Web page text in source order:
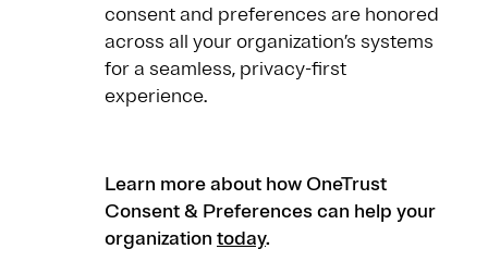
consent and preferences are honored
across all your organization’s systems
for a seamless, privacy-first
experience.
Learn more about how OneTrust
Consent & Preferences can help your
organization today.